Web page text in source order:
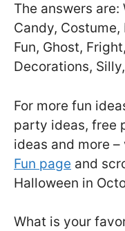
The answers
Candy,
Fun, Ghost,
Decorations,
For more fun
party ideas, free
ideas and more
Fun page and
Halloween in
What is your